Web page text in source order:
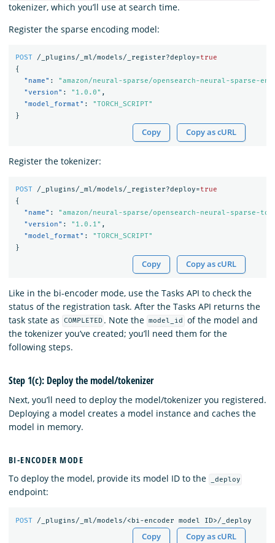
tokenizer, which you’ll use at search time.
Register the sparse encoding model:
POST /_plugins/_ml/models/_register?deploy=true
{
"name" :
"amazon/neural-sparse/opensearch-neural-sparse-
"version" : "1.0.0" ,
"model_format" :
"TORCH_SCRIPT"
}
Copy Copy as cURL
Register the tokenizer:
POST /_plugins/_ml/models/_register?deploy=true
{
"name" :
"amazon/neural-sparse/opensearch-neural-sparse-
"version" : "1.0.1" ,
"model_format" :
"TORCH_SCRIPT"
}
Copy Copy as cURL
Like in the bi-encoder mode, use the Tasks API to check the
status of the registration task. After the Tasks API returns the
task state as
COMPLETED . Note the model_id
of the model and
the tokenizer you’ve created; you’ll need them for the
following steps.
Step 1(c): Deploy the model/tokenizer
Next, you’ll need to deploy the model/tokenizer you registered.
Deploying a model creates a model instance and caches the
model in memory.
BI-ENCODER MODE
To deploy the model, provide its model ID to the
_deploy
endpoint:
POST /_plugins/_ml/models/<bi-encoder model ID>/_deploy
Copy Copy as cURL